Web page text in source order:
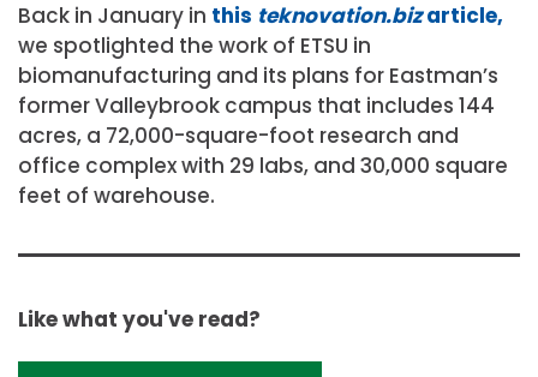
Back in January in this teknovation.bizarticle,
we spotlighted the work of ETSU in
biomanufacturing and its plans for Eastman’s
former Valleybrook campus that includes 144
acres, a 72,000-square-foot research and
office complex with 29 labs, and 30,000 square
feet of warehouse.
Like what you've read?